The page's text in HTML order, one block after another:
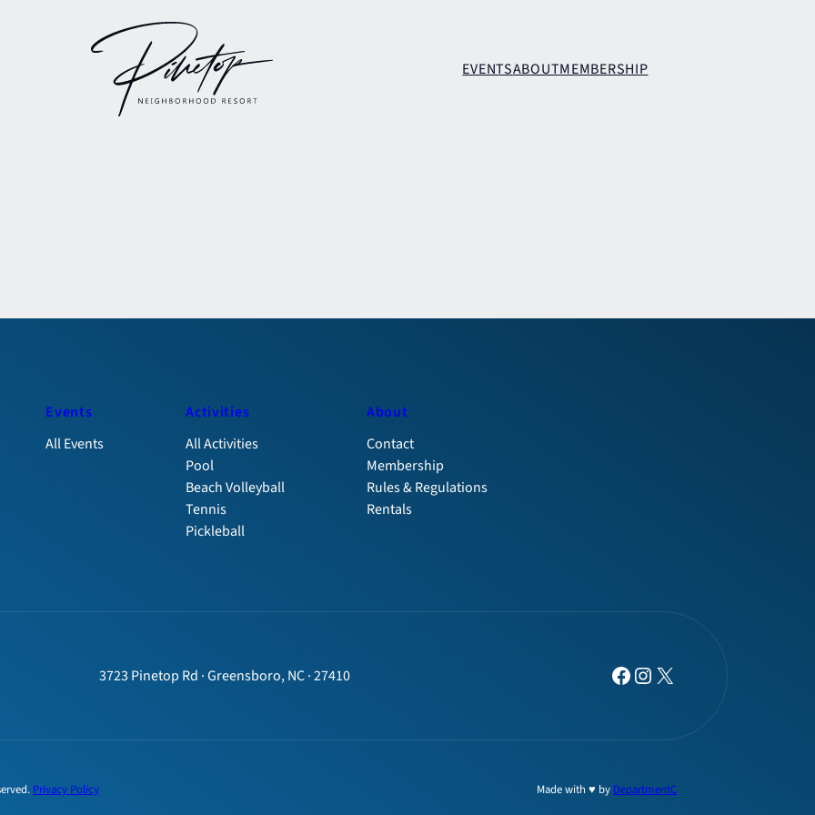
EVENTSABOUTMEMBERSHIP
Events
All Events
Activities
All Activities
Pool
Beach Volleyball
Tennis
Pickleball
About
Contact
Membership
Rules & Regulations
Rentals
3723 Pinetop Rd · Greensboro, NC · 27410 Facebook
Instagram
X
Privacy Policy Made with ♥ by DepartmentC